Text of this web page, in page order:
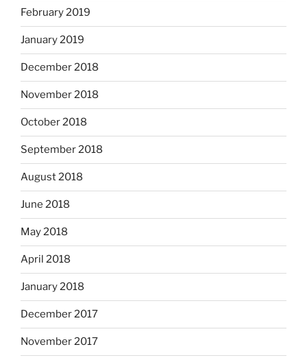
February 2019
January 2019
December 2018
November 2018
October 2018
September 2018
August 2018
June 2018
May 2018
April 2018
January 2018
December 2017
November 2017